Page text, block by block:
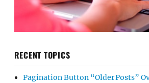
RECENT TOPICS
Pagination Button “Older Posts”